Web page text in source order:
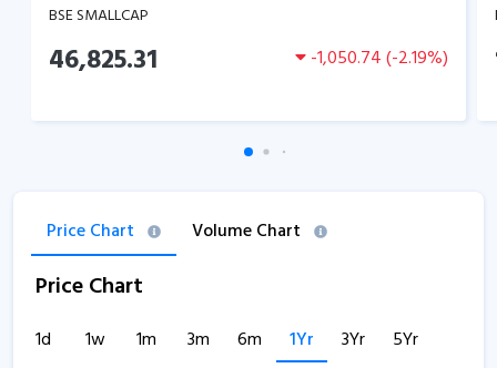
BSE SMALLCAP
46,825.31 -1,050.74(-2.19%)
Price Chart Volume Chart
Price Chart
1d 1w 1m 3m 6m 1Yr 3Yr 5Yr